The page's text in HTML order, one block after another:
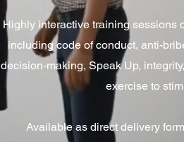
Highly interactive training sessions
including code of conduct, anti-
decision-making, Speak Up,
exercise to
Available as direct delivery